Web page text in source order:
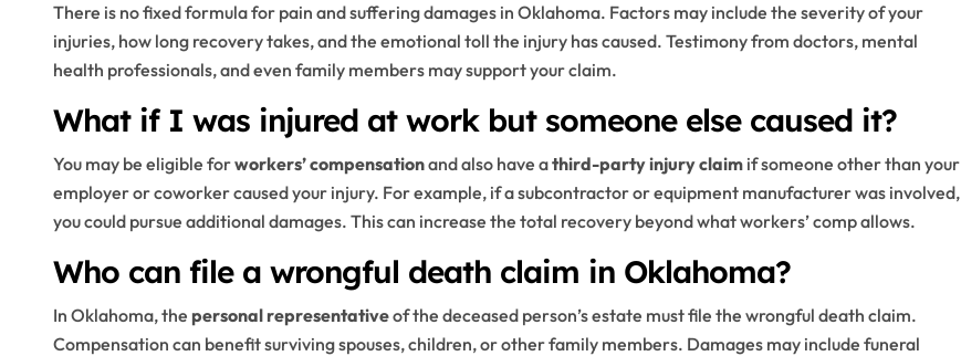
There is no fixed formula for pain and suffering damages in Oklahoma. Factors may include the severity of your
injuries, how long recovery takes, and the emotional toll the injury has caused. Testimony from doctors, mental
health professionals, and even family members may support your claim.
What if I was injured at work but someone else caused it?
You may be eligible forworkers’ compensationand also have athird-party injury claim if someone other than your
employer or coworker caused your injury. For example, if a subcontractor or equipment manufacturer was involved,
you could pursue additional damages. This can increase the total recovery beyond what workers’ comp allows.
Who can file a wrongful death claim in Oklahoma?
In Oklahoma, the personal representativeof the deceased person’s estate must file the wrongful death claim.
Compensation can benefit surviving spouses, children, or other family members. Damages may include funeral